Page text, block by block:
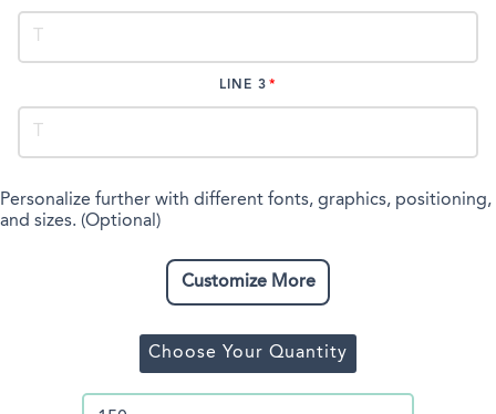
LINE 3
Personalize further with different fonts, graphics, positioning,
and sizes. (Optional)
Customize More
Choose Your Quantity